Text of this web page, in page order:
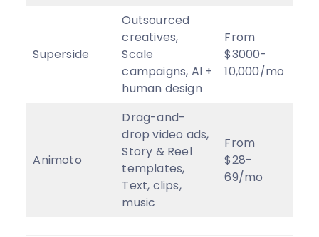
Superside
Outsourced
creatives,
Scale
campaigns, AI +
human design
From
$3000-
10,000/mo
Animoto
Drag-and-
drop video ads,
Story & Reel
templates,
Text, clips,
music
From
$28-
69/mo